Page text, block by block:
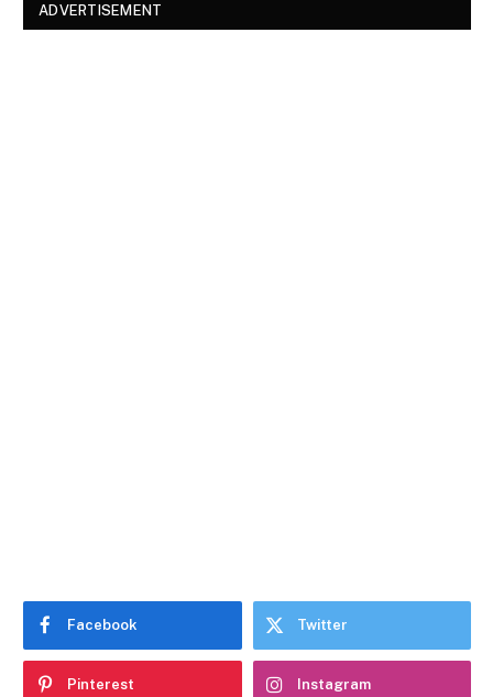
ADVERTISEMENT
Facebook Twitter
Pinterest Instagram